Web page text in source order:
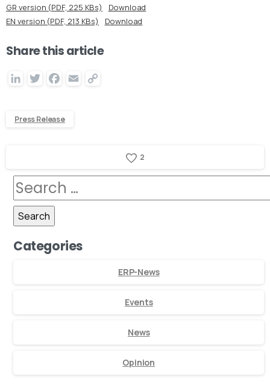
GR version (PDF, 225 KBs)
Download
EN version (PDF, 213 KBs)
Download
Share this article
LinkedInTwitterFacebook
Email
Press Release
2
Categories
ERP-News
Events
News
Opinion